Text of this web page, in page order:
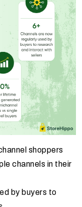
shoppers
channels in their
by buyers to